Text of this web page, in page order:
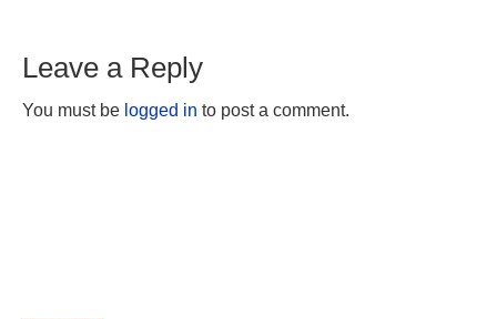
Leave a Reply
You must be logged in to post a comment.